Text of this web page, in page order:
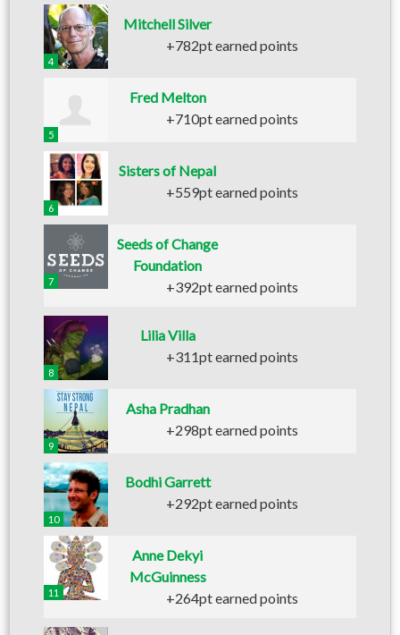
4
Mitchell Silver
+782pt earned points
5
Fred Melton
+710pt earned points
6
Sisters of Nepal
+559pt earned points
7
Seeds of Change
Foundation
+392pt earned points
8
Lilia Villa
+311pt earned points
9
Asha Pradhan
+298pt earned points
10
Bodhi Garrett
+292pt earned points
11
Anne Dekyi
McGuinness
+264pt earned points